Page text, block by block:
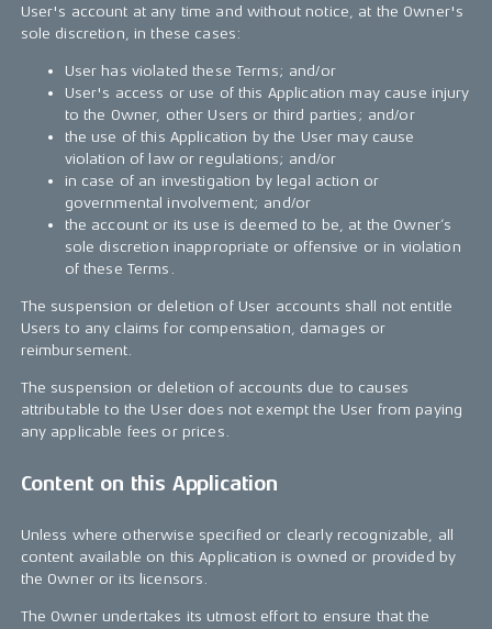
User's account at any time and without notice, at the Owner's
sole discretion, in these cases:
User has violated these Terms; and/or
User's access or use of this Application may cause injury
to the Owner, other Users or third parties; and/or
the use of this Application by the User may cause
violation of law or regulations; and/or
in case of an investigation by legal action or
governmental involvement; and/or
the account or its use is deemed to be, at the Owner’s
sole discretion inappropriate or offensive or in violation
of these Terms.
The suspension or deletion of User accounts shall not entitle
Users to any claims for compensation, damages or
reimbursement.
The suspension or deletion of accounts due to causes
attributable to the User does not exempt the User from paying
any applicable fees or prices.
Content on this Application
Unless where otherwise specified or clearly recognizable, all
content available on this Application is owned or provided by
the Owner or its licensors.
The Owner undertakes its utmost effort to ensure that the